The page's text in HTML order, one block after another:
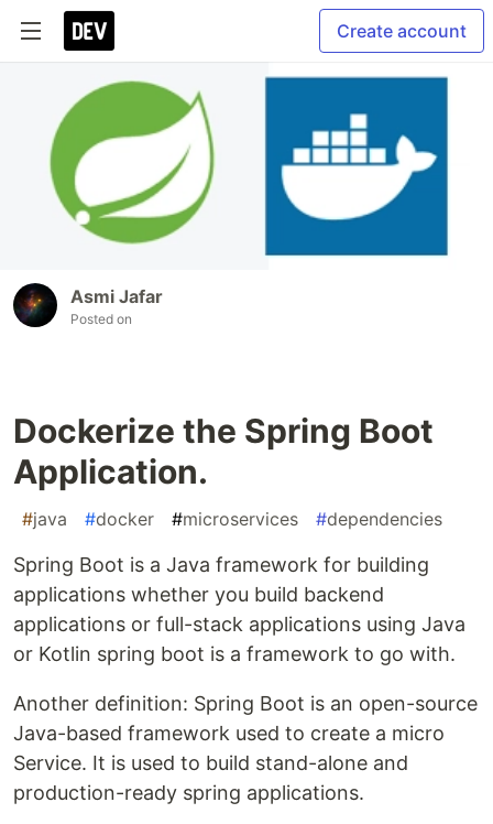
Create account
Asmi Jafar
Posted on
Dockerize the Spring Boot
Application.
#java #docker #microservices #dependencies
Spring Boot is a Java framework for building
applications whether you build backend
applications or full-stack applications using Java
or Kotlin spring boot is a framework to go with.
Another definition: Spring Boot is an open-source
Java-based framework used to create a micro
Service. It is used to build stand-alone and
production-ready spring applications.